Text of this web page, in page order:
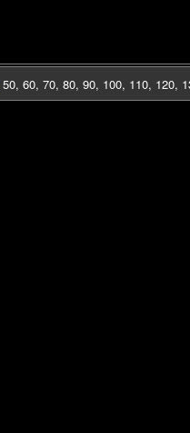
50, 60, 70, 80, 90, 100, 110, 120,